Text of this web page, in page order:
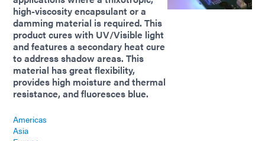
high-viscosity encapsulant or a
damming material is required. This
product cures with UV/Visible light
and features a secondary heat cure
to address shadow areas. This
material has great flexibility,
provides high moisture and thermal
resistance, and fluoresces blue.
Americas
Asia